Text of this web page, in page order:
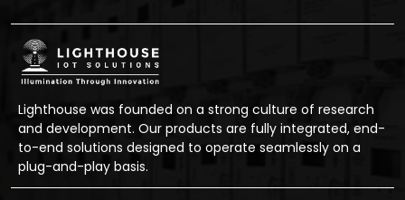
Lighthouse was founded on a strong culture of research
and development. Our products are fully integrated, end-
to-end solutions designed to operate seamlessly on a
plug-and-play basis.